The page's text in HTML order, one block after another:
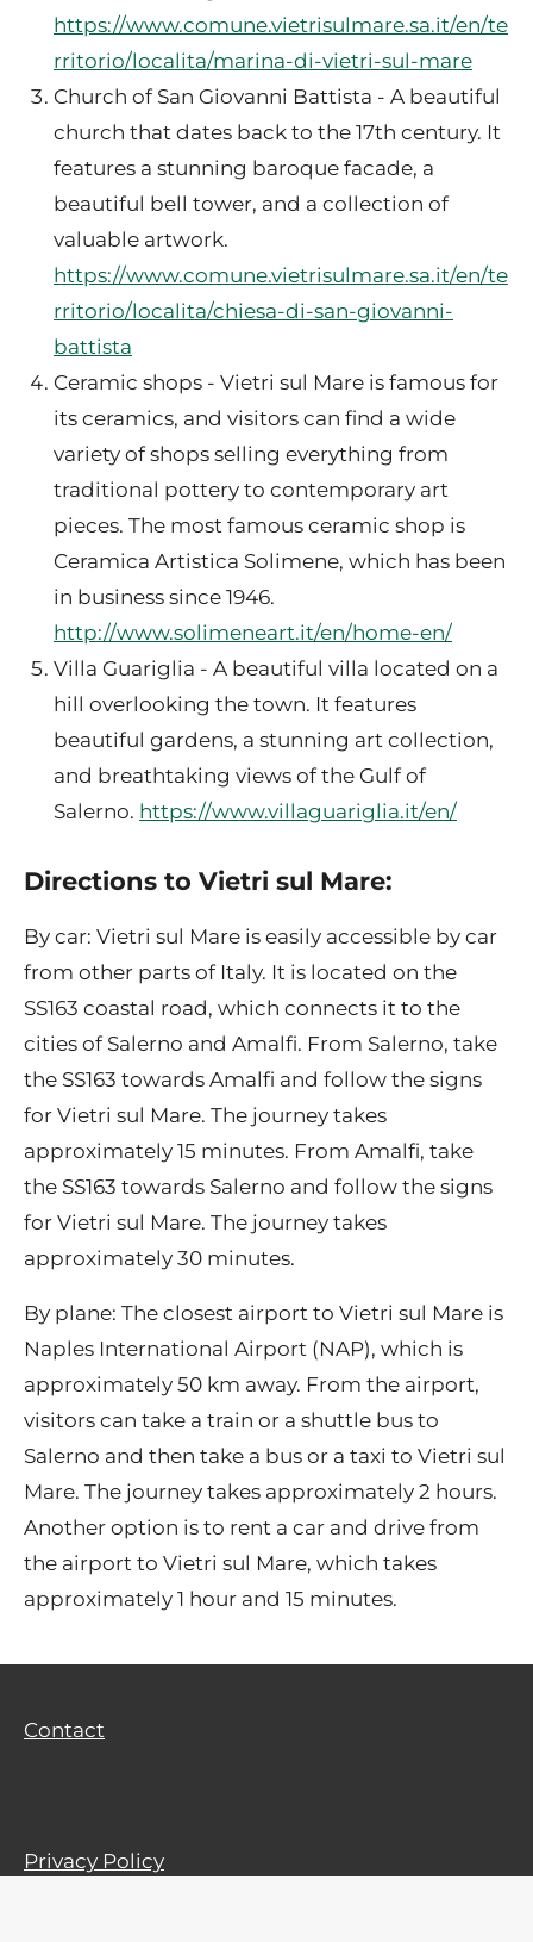
https://www.comune.vietrisulmare.sa.it/en/te
rritorio/localita/marina-di-vietri-sul-mare
Church of San Giovanni Battista - A beautiful
church that dates back to the 17th century. It
features a stunning baroque facade, a
beautiful bell tower, and a collection of
valuable artwork.
https://www.comune.vietrisulmare.sa.it/en/te
rritorio/localita/chiesa-di-san-giovanni-
battista
Ceramic shops - Vietri sul Mare is famous for
its ceramics, and visitors can find a wide
variety of shops selling everything from
traditional pottery to contemporary art
pieces. The most famous ceramic shop is
Ceramica Artistica Solimene, which has been
in business since 1946.
http://www.solimeneart.it/en/home-en/
Villa Guariglia - A beautiful villa located on a
hill overlooking the town. It features
beautiful gardens, a stunning art collection,
and breathtaking views of the Gulf of
Salerno. https://www.villaguariglia.it/en/
Directions to Vietri sul Mare:
By car: Vietri sul Mare is easily accessible by car
from other parts of Italy. It is located on the
SS163 coastal road, which connects it to the
cities of Salerno and Amalfi. From Salerno, take
the SS163 towards Amalfi and follow the signs
for Vietri sul Mare. The journey takes
approximately 15 minutes. From Amalfi, take
the SS163 towards Salerno and follow the signs
for Vietri sul Mare. The journey takes
approximately 30 minutes.
By plane: The closest airport to Vietri sul Mare is
Naples International Airport (NAP), which is
approximately 50 km away. From the airport,
visitors can take a train or a shuttle bus to
Salerno and then take a bus or a taxi to Vietri sul
Mare. The journey takes approximately 2 hours.
Another option is to rent a car and drive from
the airport to Vietri sul Mare, which takes
approximately 1 hour and 15 minutes.
Contact
Privacy Policy